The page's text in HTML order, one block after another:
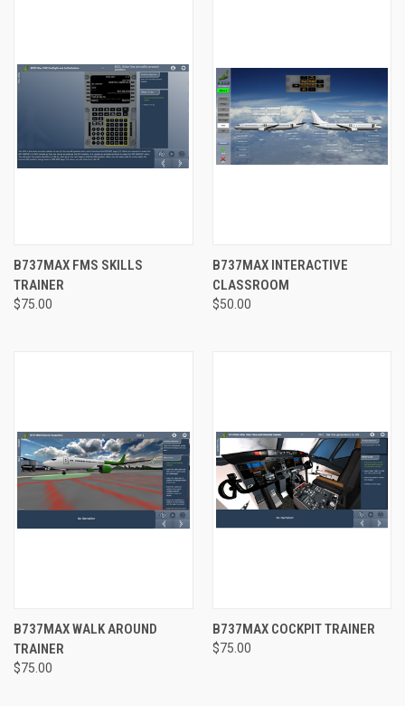
B737MAX FMS SKILLS
TRAINER
$75.00
B737MAX INTERACTIVE
CLASSROOM
$50.00
B737MAX WALK AROUND
TRAINER
$75.00
B737MAX COCKPIT TRAINER
$75.00